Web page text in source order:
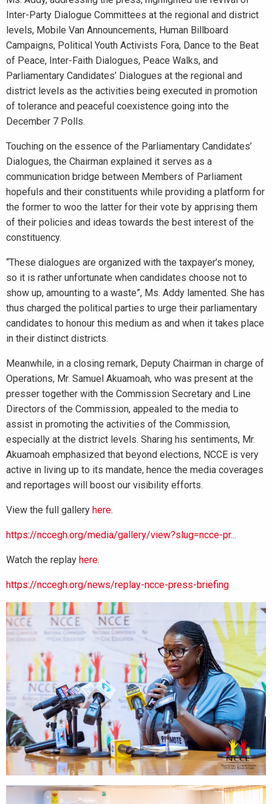
Inter-Party Dialogue Committees at the regional and district
levels, Mobile Van Announcements, Human Billboard
Campaigns, Political Youth Activists Fora, Dance to the Beat
of Peace, Inter-Faith Dialogues, Peace Walks, and
Parliamentary Candidates’ Dialogues at the regional and
district levels as the activities being executed in promotion
of tolerance and peaceful coexistence going into the
December 7 Polls.
Touching on the essence of the Parliamentary Candidates’
Dialogues, the Chairman explained it serves as a
communication bridge between Members of Parliament
hopefuls and their constituents while providing a platform for
the former to woo the latter for their vote by apprising them
of their policies and ideas towards the best interest of the
constituency.
“These dialogues are organized with the taxpayer’s money,
so it is rather unfortunate when candidates choose not to
show up, amounting to a waste”, Ms. Addy lamented. She has
thus charged the political parties to urge their parliamentary
candidates to honour this medium as and when it takes place
in their distinct districts.
Meanwhile, in a closing remark, Deputy Chairman in charge of
Operations, Mr. Samuel Akuamoah, who was present at the
presser together with the Commission Secretary and Line
Directors of the Commission, appealed to the media to
assist in promoting the activities of the Commission,
especially at the district levels. Sharing his sentiments, Mr.
Akuamoah emphasized that beyond elections, NCCE is very
active in living up to its mandate, hence the media coverages
and reportages will boost our visibility efforts.
View the full gallery here.
https://nccegh.org/media/gallery/view?slug=ncce-pr...
Watch the replay here.
https://nccegh.org/news/replay-ncce-press-briefing